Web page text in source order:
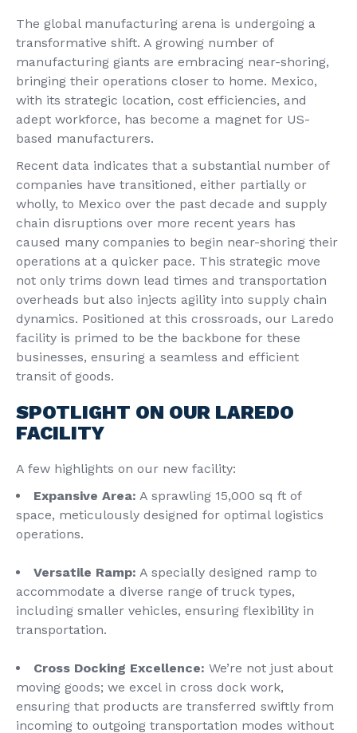
The global manufacturing arena is undergoing a
transformative shift. A growing number of
manufacturing giants are embracing near-shoring,
bringing their operations closer to home. Mexico,
with its strategic location, cost efficiencies, and
adept workforce, has become a magnet for US-
based manufacturers.
Recent data indicates that a substantial number of
companies have transitioned, either partially or
wholly, to Mexico over the past decade and supply
chain disruptions over more recent years has
caused many companies to begin near-shoring their
operations at a quicker pace. This strategic move
not only trims down lead times and transportation
overheads but also injects agility into supply chain
dynamics. Positioned at this crossroads, our Laredo
facility is primed to be the backbone for these
businesses, ensuring a seamless and efficient
transit of goods.
SPOTLIGHT ON OUR LAREDO
FACILITY
A few highlights on our new facility:
Expansive Area: A sprawling 15,000 sq ft of
space, meticulously designed for optimal logistics
operations.
Versatile Ramp: A specially designed ramp to
accommodate a diverse range of truck types,
including smaller vehicles, ensuring flexibility in
transportation.
Cross Docking Excellence: We’re not just about
moving goods; we excel in cross dock work,
ensuring that products are transferred swiftly from
incoming to outgoing transportation modes without